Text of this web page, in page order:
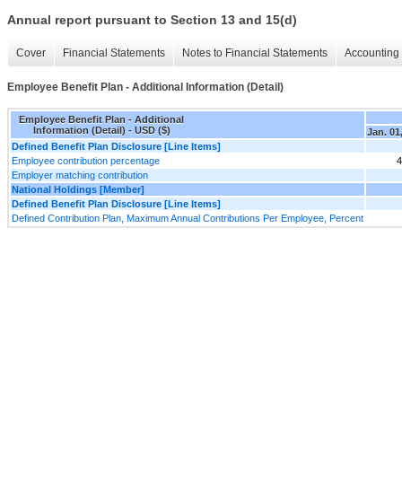
Annual report pursuant to Section 13 and 15(d)
Cover Financial Statements Notes to Financial Statements
Employee Benefit Plan - Additional Information (Detail)
Employee Benefit Plan - Additional
Information (Detail) - USD ($)
Jan.
Defined Benefit Plan Disclosure [Line Items]
Employee contribution percentage
Employer matching contribution
National Holdings [Member]
Defined Benefit Plan Disclosure [Line Items]
Defined Contribution Plan, Maximum Annual Contributions Per Employee, Percent